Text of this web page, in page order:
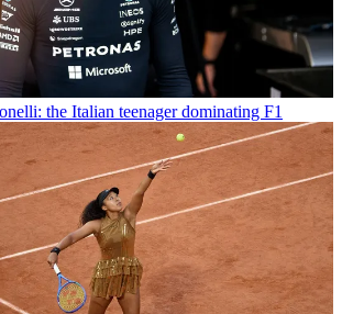
the Italian teenager dominating F1